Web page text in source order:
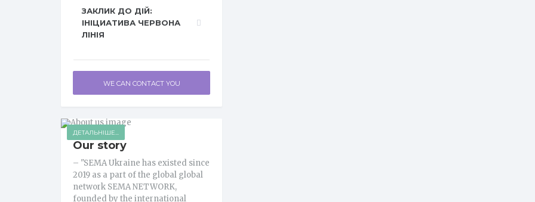
ЗАКЛИК ДО ДІЙ:
ІНІЦИАТИВА ЧЕРВОНА
ЛІНІЯ
WE CAN CONTACT YOU
ДЕТАЛЬНІШЕ...
Our story
– "SEMA Ukraine has existed since
2019 as a part of the global global
network SEMA NETWORK,
founded by the international